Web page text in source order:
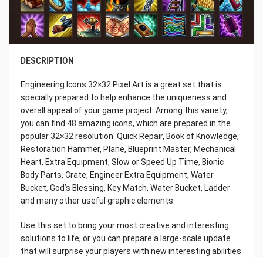
DESCRIPTION
Engineering Icons 32×32 Pixel Art is a great set that is
specially prepared to help enhance the uniqueness and
overall appeal of your game project. Among this variety,
you can find 48 amazing icons, which are prepared in the
popular 32×32 resolution. Quick Repair, Book of Knowledge,
Restoration Hammer, Plane, Blueprint Master, Mechanical
Heart, Extra Equipment, Slow or Speed Up Time, Bionic
Body Parts, Crate, Engineer Extra Equipment, Water
Bucket, God’s Blessing, Key Match, Water Bucket, Ladder
and many other useful graphic elements.
Use this set to bring your most creative and interesting
solutions to life, or you can prepare a large-scale update
that will surprise your players with new interesting abilities